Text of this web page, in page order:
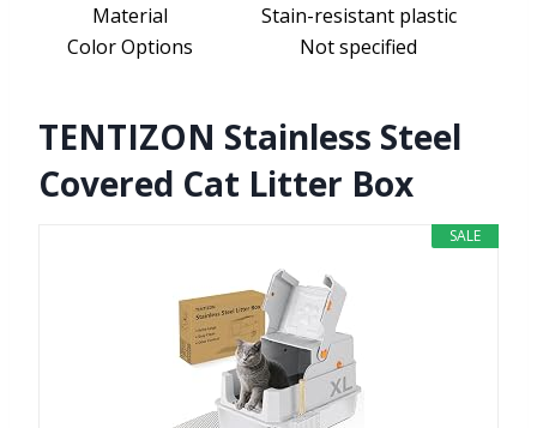
Material
Stain-resistant plastic
Color Options
Not specified
TENTIZON Stainless Steel
Covered Cat Litter Box
SALE